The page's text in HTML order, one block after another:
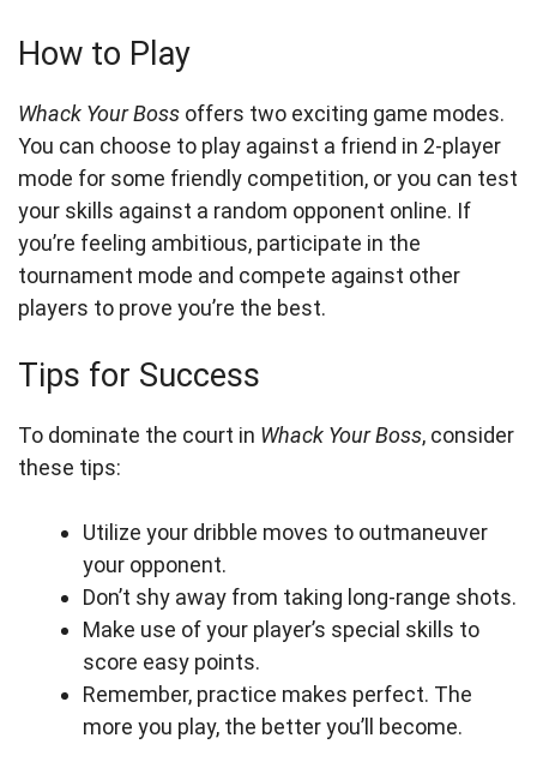
How to Play
Whack Your Boss offers two exciting game modes.
You can choose to play against a friend in 2-player
mode for some friendly competition, or you can test
your skills against a random opponent online. If
you’re feeling ambitious, participate in the
tournament mode and compete against other
players to prove you’re the best.
Tips for Success
To dominate the court in Whack Your Boss, consider
these tips:
Utilize your dribble moves to outmaneuver
your opponent.
Don’t shy away from taking long-range shots.
Make use of your player’s special skills to
score easy points.
Remember, practice makes perfect. The
more you play, the better you’ll become.